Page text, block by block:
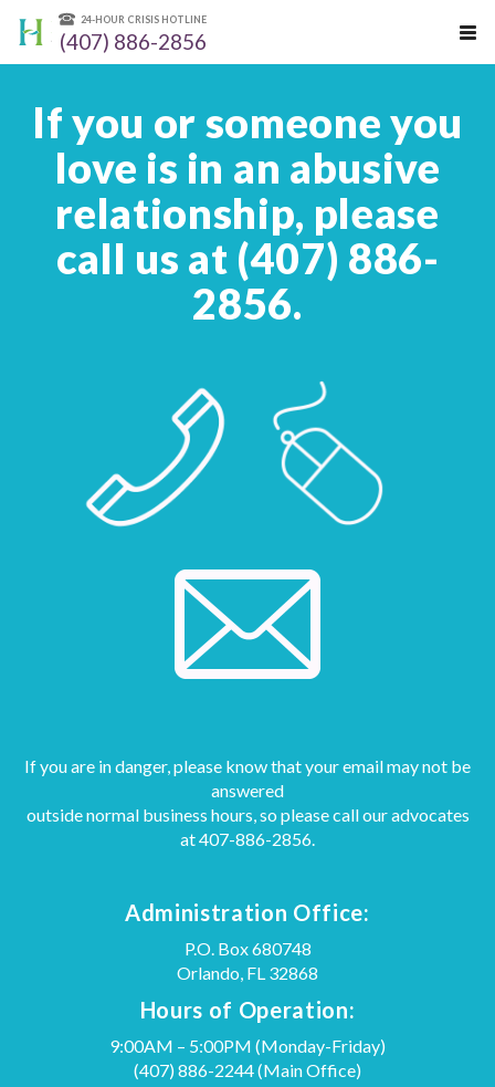
24-HOUR CRISIS HOTLINE
(407) 886-2856
If you or someone you
love is in an abusive
relationship, please
call us at (407) 886-
2856.
If you are in danger, please know that your email may not be
answered
outside normal business hours, so please call our advocates
at407-886-2856.
Administration Office:
P.O. Box 680748
Orlando, FL 32868
Hours of Operation:
9:00AM – 5:00PM (Monday-Friday)
(407) 886-2244(Main Office)